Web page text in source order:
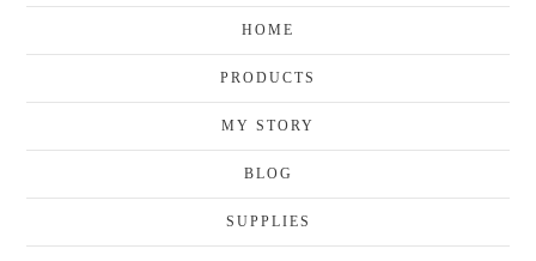
HOME
PRODUCTS
MY STORY
BLOG
SUPPLIES